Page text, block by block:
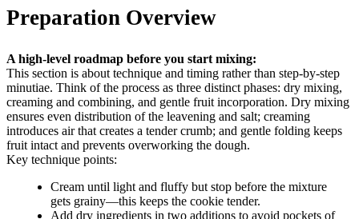
Preparation Overview
A high-level roadmap before you start mixing:
This section is about technique and timing rather than step-by-step
minutiae. Think of the process as three distinct phases: dry mixing,
creaming and combining, and gentle fruit incorporation. Dry mixing
ensures even distribution of the leavening and salt; creaming
introduces air that creates a tender crumb; and gentle folding keeps
fruit intact and prevents overworking the dough.
Key technique points:
Cream until light and fluffy but stop before the mixture
gets grainy—this keeps the cookie tender.
Add dry ingredients in two additions to avoid pockets of